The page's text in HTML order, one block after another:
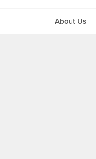
About Us